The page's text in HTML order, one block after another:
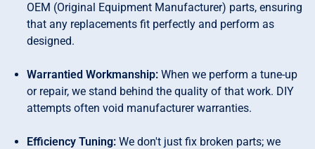
OEM (Original Equipment Manufacturer) parts, ensuring
that any replacements fit perfectly and perform as
designed.
Warrantied Workmanship: When we perform a tune-up
or repair, we stand behind the quality of that work. DIY
attempts often void manufacturer warranties.
Efficiency Tuning: We don't just fix broken parts; we